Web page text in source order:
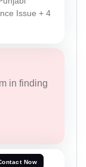
Issue + 4
in finding
Now